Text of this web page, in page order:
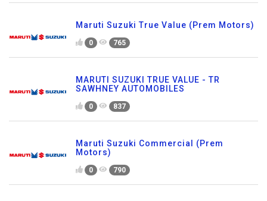
Maruti Suzuki True Value (Prem Motors)
0 765
MARUTI SUZUKI TRUE VALUE - TR
SAWHNEY AUTOMOBILES
0 837
Maruti Suzuki Commercial (Prem
Motors)
0 790